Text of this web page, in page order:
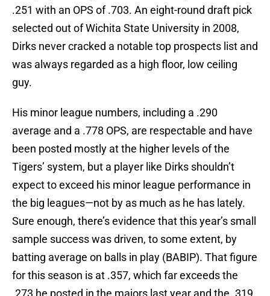
.251 with an OPS of .703. An eight-round draft pick
selected out of Wichita State University in 2008,
Dirks never cracked a notable top prospects list and
was always regarded as a high floor, low ceiling
guy.
His minor league numbers, including a .290
average and a .778 OPS, are respectable and have
been posted mostly at the higher levels of the
Tigers’ system, but a player like Dirks shouldn’t
expect to exceed his minor league performance in
the big leagues—not by as much as he has lately.
Sure enough, there’s evidence that this year’s small
sample success was driven, to some extent, by
batting average on balls in play (BABIP). That figure
for this season is at .357, which far exceeds the
.273 he posted in the majors last year and the .319